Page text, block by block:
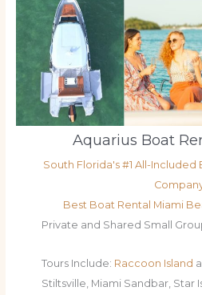
Aquarius Boat
South Florida's #1 All-Included
Best Boat Rental Miami
Private and Shared Small
Tours Include: Raccoon Island
Stiltsville, Miami Sandbar, Star